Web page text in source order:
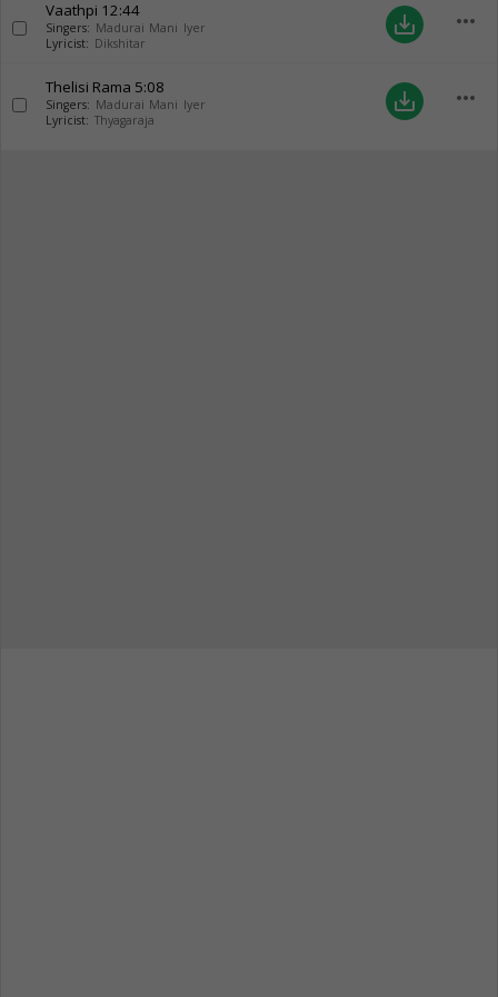
Vaathpi 12:44
Singers: Madurai Mani Iyer
Lyricist: Dikshitar
save_alt more_horiz
Thelisi Rama 5:08
Singers: Madurai Mani Iyer
Lyricist: Thyagaraja
save_alt more_horiz